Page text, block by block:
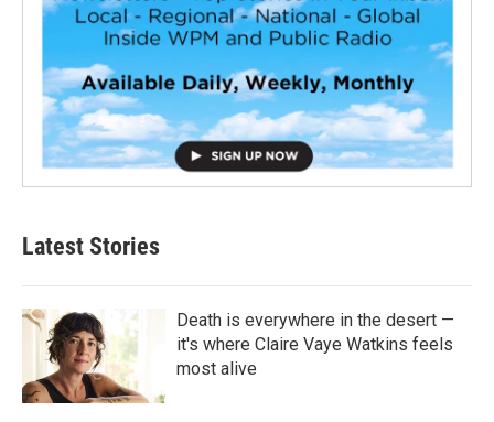
Latest Stories
Death is everywhere in the desert —
it's where Claire Vaye Watkins feels
most alive